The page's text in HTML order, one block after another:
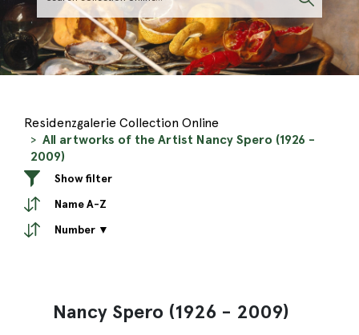
Residenzgalerie Collection Online
All artworks of the Artist Nancy Spero (1926 -
2009)
Show filter
Name A-Z
Number ▼
Nancy Spero (1926 - 2009)